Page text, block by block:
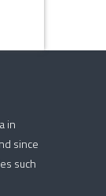
in
since
such